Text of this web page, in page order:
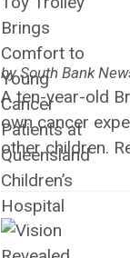
bySouth Bank
A ten-year-old
own cancer
other children.